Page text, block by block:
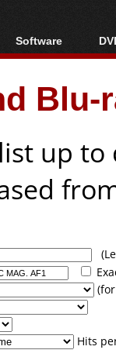
Software
All software
Popular tools
Portable tools
up
Hits